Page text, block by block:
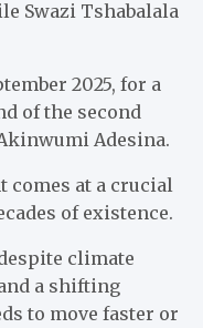
Swazi Tshabalala
2025, for a
of the second
Adesina.
comes at a crucial
of existence.
climate
a shifting
to move faster or